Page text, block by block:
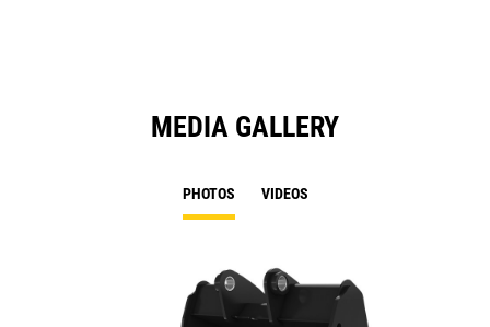
MEDIA GALLERY
PHOTOS VIDEOS